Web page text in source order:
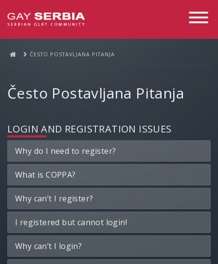
Toggle
ČESTO POSTAVLJANA PITANJA
Često Postavljana Pitanja
LOGIN AND REGISTRATION ISSUES
Why do I need to register?
What is COPPA?
Why can’t I register?
I registered but cannot login!
Why can’t I login?